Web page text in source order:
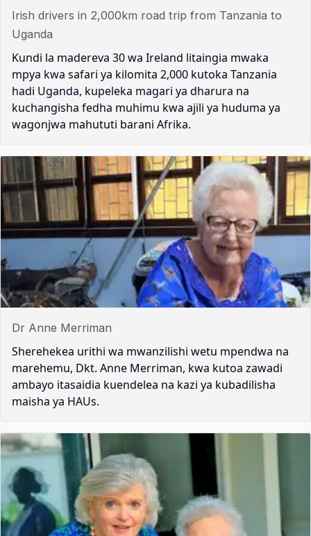
Irish drivers in 2,000km road trip from Tanzania to
Uganda
Kundi la madereva 30 wa Ireland litaingia mwaka
mpya kwa safari ya kilomita 2,000 kutoka Tanzania
hadi Uganda, kupeleka magari ya dharura na
kuchangisha fedha muhimu kwa ajili ya huduma ya
wagonjwa mahututi barani Afrika.
Dr Anne Merriman
Sherehekea urithi wa mwanzilishi wetu mpendwa na
marehemu, Dkt. Anne Merriman, kwa kutoa zawadi
ambayo itasaidia kuendelea na kazi ya kubadilisha
maisha ya HAUs.